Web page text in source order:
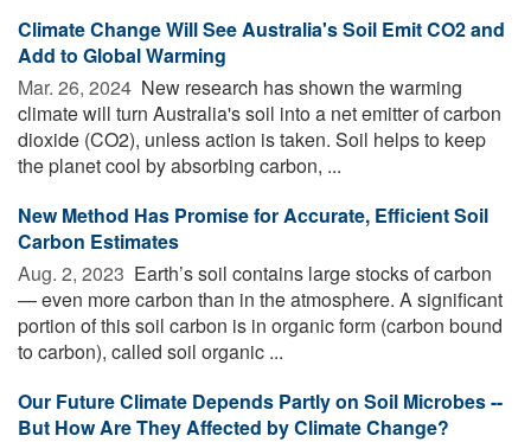
Climate Change Will See Australia's Soil Emit CO2 and
Add to Global Warming
Mar. 26, 2024  New research has shown the warming
climate will turn Australia's soil into a net emitter of carbon
dioxide (CO2), unless action is taken. Soil helps to keep
the planet cool by absorbing carbon, ...
New Method Has Promise for Accurate, Efficient Soil
Carbon Estimates
Aug. 2, 2023  Earth’s soil contains large stocks of carbon
— even more carbon than in the atmosphere. A significant
portion of this soil carbon is in organic form (carbon bound
to carbon), called soil organic ...
Our Future Climate Depends Partly on Soil Microbes --
But How Are They Affected by Climate Change?